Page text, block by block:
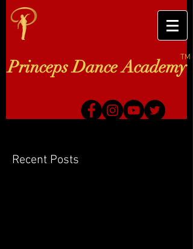
TM
Princeps Dance Academy
Recent Posts